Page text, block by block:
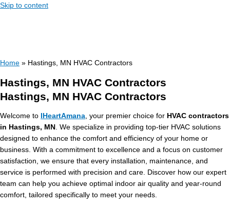
Skip to content
Home » Hastings, MN HVAC Contractors
Hastings, MN HVAC Contractors
Hastings, MN HVAC Contractors
Welcome to IHeartAmana, your premier choice for HVAC contractors
in Hastings, MN . We specialize in providing top-tier HVAC solutions
designed to enhance the comfort and efficiency of your home or
business. With a commitment to excellence and a focus on customer
satisfaction, we ensure that every installation, maintenance, and
service is performed with precision and care. Discover how our expert
team can help you achieve optimal indoor air quality and year-round
comfort, tailored specifically to meet your needs.